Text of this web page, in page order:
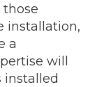
installation,
a
will
installed